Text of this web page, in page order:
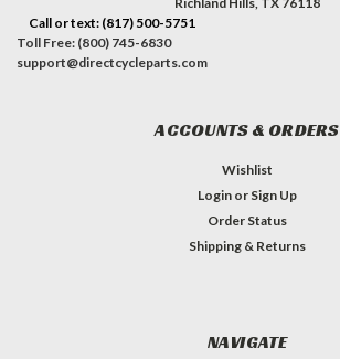
Call or text: (817) 500-5751
Toll Free: (800) 745-6830
support@directcycleparts.com
ACCOUNTS & ORDERS
Wishlist
Login or Sign Up
Order Status
Shipping & Returns
NAVIGATE